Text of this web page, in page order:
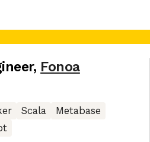
, Fonoa
Scala
Metabase